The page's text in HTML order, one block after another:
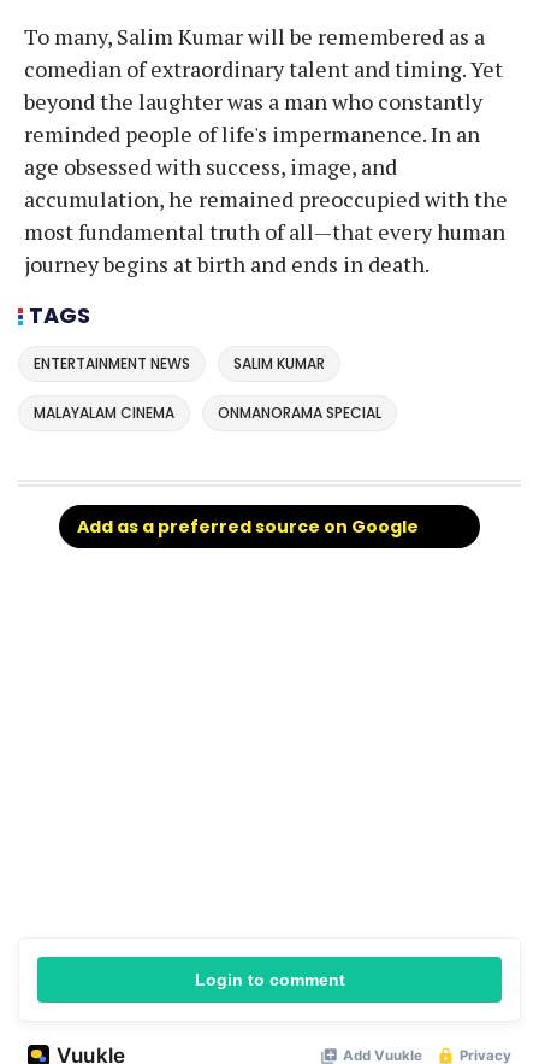
To many, Salim Kumar will be remembered as a
comedian of extraordinary talent and timing. Yet
beyond the laughter was a man who constantly
reminded people of life's impermanence. In an
age obsessed with success, image, and
accumulation, he remained preoccupied with the
most fundamental truth of all—that every human
journey begins at birth and ends in death.
TAGS
ENTERTAINMENT NEWS SALIM KUMAR
MALAYALAM CINEMA ONMANORAMA SPECIAL
Add as a preferred source on Google
Login to comment